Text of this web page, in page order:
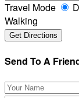
Travel Mode
Walking
Send To A